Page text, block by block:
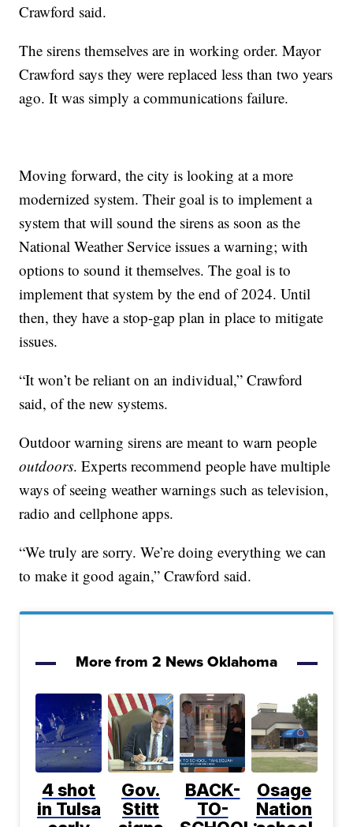
Crawford said.
The sirens themselves are in working order. Mayor
Crawford says they were replaced less than two years
ago. It was simply a communications failure.
Moving forward, the city is looking at a more
modernized system. Their goal is to implement a
system that will sound the sirens as soon as the
National Weather Service issues a warning; with
options to sound it themselves. The goal is to
implement that system by the end of 2024. Until
then, they have a stop-gap plan in place to mitigate
issues.
“It won’t be reliant on an individual,” Crawford
said, of the new systems.
Outdoor warning sirens are meant to warn people
outdoors. Experts recommend people have multiple
ways of seeing weather warnings such as television,
radio and cellphone apps.
“We truly are sorry. We’re doing everything we can
to make it good again,” Crawford said.
More from 2 News Oklahoma
4 shot
in Tulsa
Gov.
Stitt
BACK-
TO-
Osage
Nation